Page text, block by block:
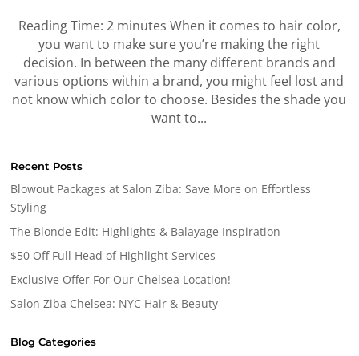
Reading Time: 2 minutes When it comes to hair color,
you want to make sure you’re making the right
decision. In between the many different brands and
various options within a brand, you might feel lost and
not know which color to choose. Besides the shade you
want to...
Recent Posts
Blowout Packages at Salon Ziba: Save More on Effortless
Styling
The Blonde Edit: Highlights & Balayage Inspiration
$50 Off Full Head of Highlight Services
Exclusive Offer For Our Chelsea Location!
Salon Ziba Chelsea: NYC Hair & Beauty
Blog Categories